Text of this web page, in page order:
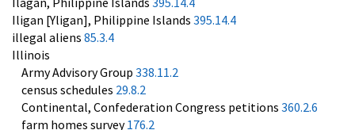
Iligan [Yligan], Philippine Islands 395.14.4
illegal aliens 85.3.4
Illinois
Army Advisory Group 338.11.2
census schedules 29.8.2
Continental, Confederation Congress petitions 360.2.6
farm homes survey176.2